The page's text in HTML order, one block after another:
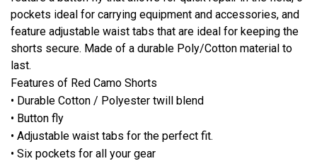
pockets ideal for carrying equipment and accessories, and
feature adjustable waist tabs that are ideal for keeping the
shorts secure. Made of a durable Poly/Cotton material to
last.
Features of Red Camo Shorts
• Durable Cotton / Polyester twill blend
• Button fly
• Adjustable waist tabs for the perfect fit.
• Six pockets for all your gear